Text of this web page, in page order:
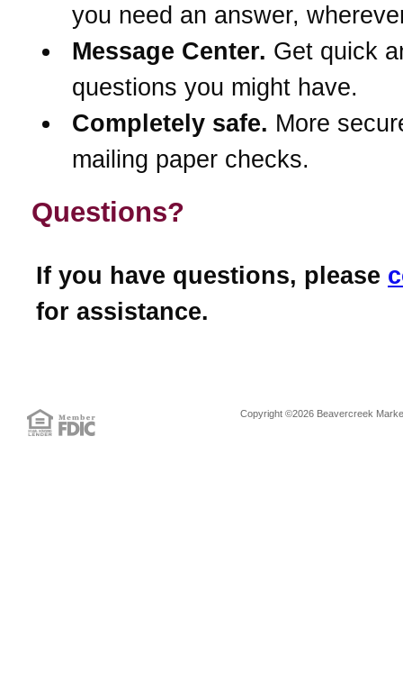
you need an answer,
Message Center. Get quick
questions you might have.
Completely safe. More
mailing paper checks.
Questions?
If you have questions, please
for assistance.
Copyright ©2026 Beavercreek